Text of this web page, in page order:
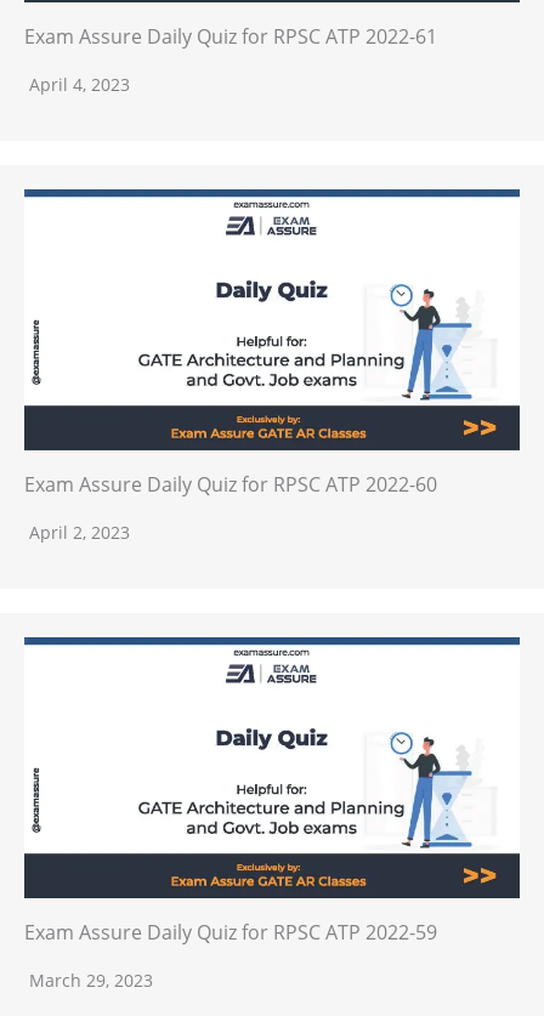
Exam Assure Daily Quiz for RPSC ATP 2022-61
April 4, 2023
Exam Assure Daily Quiz for RPSC ATP 2022-60
April 2, 2023
Exam Assure Daily Quiz for RPSC ATP 2022-59
March 29, 2023